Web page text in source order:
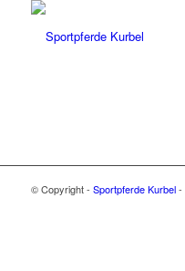
© Copyright - Sportpferde Kurbel-